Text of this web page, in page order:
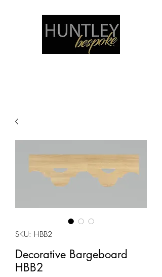
SKU: HBB2
Decorative Bargeboard
HBB2